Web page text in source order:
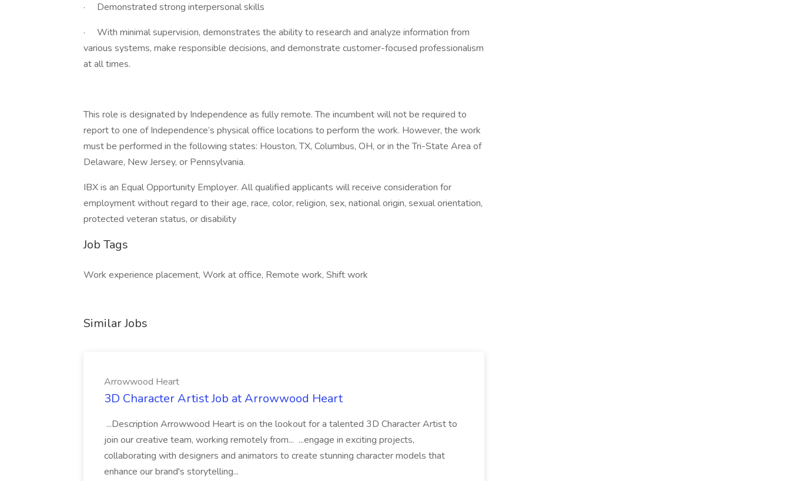
· Demonstrated strong interpersonal skills
· With minimal supervision, demonstrates the ability to research and analyze information from
various systems, make responsible decisions, and demonstrate customer-focused professionalism
at all times.
This role is designated by Independence as fully remote. The incumbent will not be required to
report to one of Independence’s physical office locations to perform the work. However, the work
must be performed in the following states: Houston, TX, Columbus, OH, or in the Tri-State Area of
Delaware, New Jersey, or Pennsylvania.
IBX is an Equal Opportunity Employer. All qualified applicants will receive consideration for
employment without regard to their age, race, color, religion, sex, national origin, sexual orientation,
protected veteran status, or disability
Job Tags
Work experience placement, Work at office, Remote work, Shift work
Similar Jobs
Arrowwood Heart
3D Character Artist Job at Arrowwood Heart
...Description Arrowwood Heart is on the lookout for a talented 3D Character Artist to
join our creative team, working remotely from... ...engage in exciting projects,
collaborating with designers and animators to create stunning character models that
enhance our brand's storytelling...